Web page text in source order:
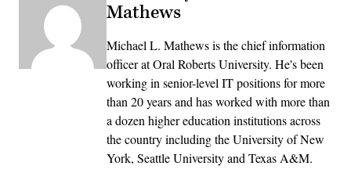
Mathews
Michael L. Mathews is the chief information
officer at Oral Roberts University. He's been
working in senior-level IT positions for more
than 20 years and has worked with more than
a dozen higher education institutions across
the country including the University of New
York, Seattle University and Texas A&M.